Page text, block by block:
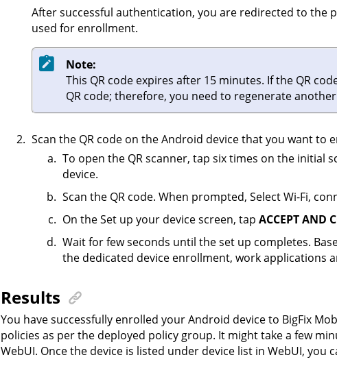
After successful authentication, you are redirected to the
used for enrollment.
Note:
This QR code expires after 15 minutes. If the QR
QR code; therefore, you need to regenerate
Scan the QR code on the Android device that you want to
To open the QR scanner, tap six times on the initial
device.
Scan the QR code. When prompted, Select Wi-Fi,
On the Set up your device screen, tap ACCEPT AND
Wait for few seconds until the set up completes.
the dedicated device enrollment, work applications
Results
You have successfully enrolled your Android device to BigFix
policies as per the deployed policy group. It might take a few
WebUI. Once the device is listed under device list in WebUI, you